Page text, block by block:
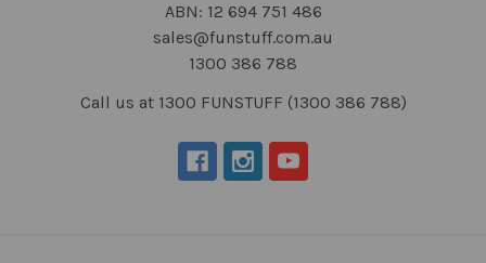
ABN: 12 694 751 486
sales@funstuff.com.au
1300 386 788
Call us at 1300 FUNSTUFF (1300 386 788)